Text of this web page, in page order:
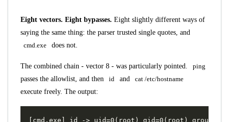
Eight vectors. Eight bypasses. Eight slightly different ways of
saying the same thing: the parser trusted single quotes, and
cmd.exe
does not.
The combined chain - vector 8 - was particularly pointed.
ping
passes the allowlist, and then
id and
cat /etc/hostname
execute freely. The output: